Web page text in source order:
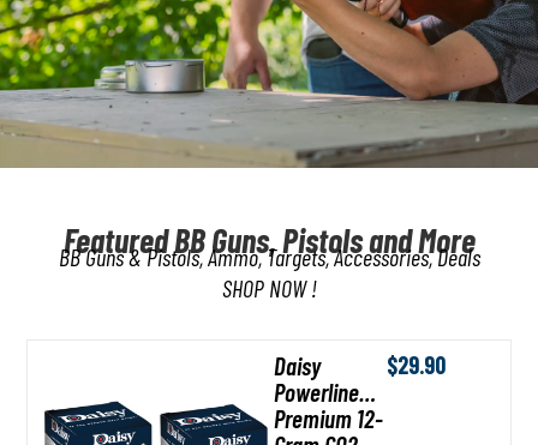
SUMMER SAVINGS ARE HERE
Make memories that last a lifetime with trusted backyard favorites for every
generation.
SHOP NOW
Featured BB Guns, Pistols and More
BB Guns & Pistols, Ammo, Targets, Accessories, Deals
SHOP NOW !
Daisy
Powerline
Premium 12-
$29.90